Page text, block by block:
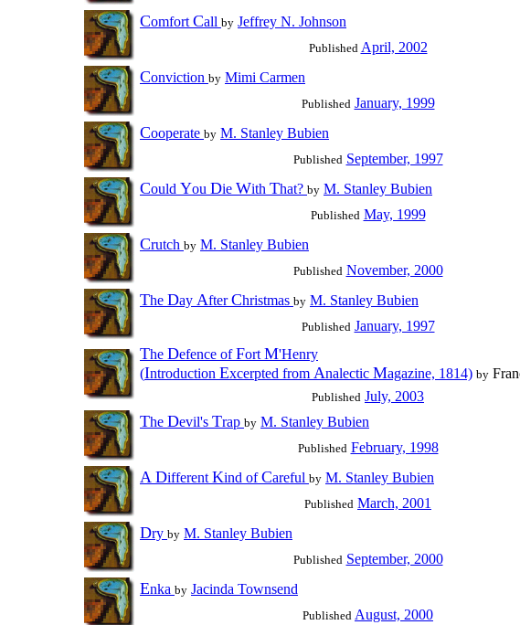
Comfort Call by Jeffrey N. Johnson
Published April, 2002
Conviction by Mimi Carmen
Published January, 1999
Cooperate by M. Stanley Bubien
Published September, 1997
Could You Die With That? by M. Stanley Bubien
Published May, 1999
Crutch by M. Stanley Bubien
Published November, 2000
The Day AfterChristmas by M. Stanley Bubien
Published January, 1997
The Defence ofFort M'Henry
(Introduction Excerpted from Analectic Magazine, 1814) by
Published July, 2003
The Devil's Trap by M. Stanley Bubien
Published February, 1998
A Different Kind ofCareful by M. Stanley Bubien
Published March, 2001
Dry by M. Stanley Bubien
Published September, 2000
Enka by Jacinda Townsend
Published August, 2000